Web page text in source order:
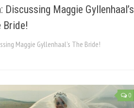
Discussing Maggie Gyllenhaal’s
Bride!
Maggie Gyllenhaal’s The Bride!
0